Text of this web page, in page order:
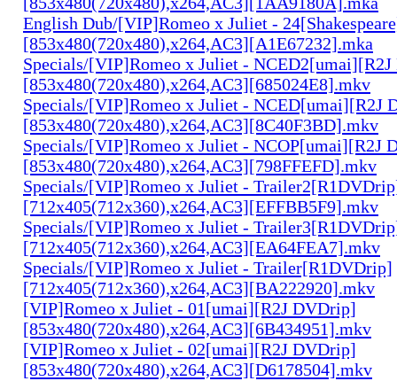
English Dub/[VIP]Romeo x Juliet -
[853x480(720x480),x264,AC3][A1E67232].mka
Specials/[VIP]Romeo x Juliet -
[853x480(720x480),x264,AC3][685024E8].mkv
Specials/[VIP]Romeo x Juliet - NCED[umai][R2J
[853x480(720x480),x264,AC3][8C40F3BD].mkv
Specials/[VIP]Romeo x Juliet - NCOP[umai][R2J
[853x480(720x480),x264,AC3][798FFEFD].mkv
Specials/[VIP]Romeo x Juliet -
[712x405(712x360),x264,AC3][EFFBB5F9].mkv
Specials/[VIP]Romeo x Juliet -
[712x405(712x360),x264,AC3][EA64FEA7].mkv
Specials/[VIP]Romeo x Juliet - Trailer[R1DVDrip]
[712x405(712x360),x264,AC3][BA222920].mkv
[VIP]Romeo x Juliet - 01[umai][R2J DVDrip]
[853x480(720x480),x264,AC3][6B434951].mkv
[VIP]Romeo x Juliet - 02[umai][R2J DVDrip]
[853x480(720x480),x264,AC3][D6178504].mkv